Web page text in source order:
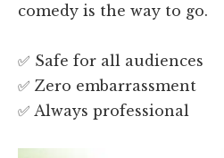
comedy is the way to go.
✅ Safe for all audiences
✅ Zero embarrassment
✅ Always professional